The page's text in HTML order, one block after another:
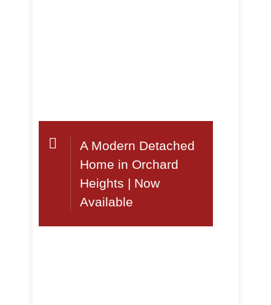
A Modern Detached
Home in Orchard
Heights | Now
Available